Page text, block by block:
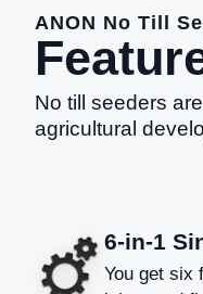
ANON No Till
No till seeders
agricultural
6-in-1
You get six